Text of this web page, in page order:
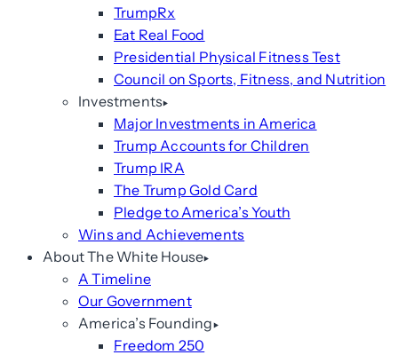
TrumpRx
Eat Real Food
Presidential Physical Fitness Test
Council on Sports, Fitness, and Nutrition
Investments
Major Investments in America
Trump Accounts for Children
Trump IRA
The Trump Gold Card
Pledge to America’s Youth
Wins and Achievements
About The White House
A Timeline
Our Government
America’s Founding
Freedom 250